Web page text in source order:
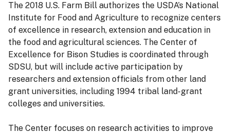
The 2018 U.S. Farm Bill authorizes the USDA’s National
Institute for Food and Agriculture to recognize centers
of excellence in research, extension and education in
the food and agricultural sciences. The Center of
Excellence for Bison Studies is coordinated through
SDSU, but will include active participation by
researchers and extension officials from other land
grant universities, including 1994 tribal land-grant
colleges and universities.
The Center focuses on research activities to improve